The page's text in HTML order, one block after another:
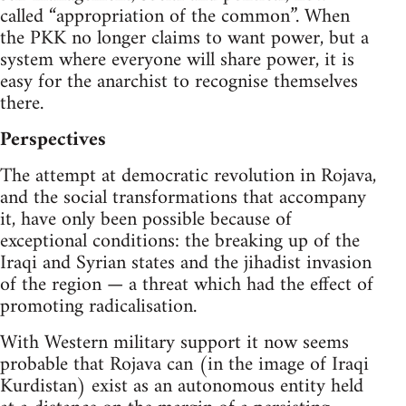
called “appropriation of the common”. When
the PKK no longer claims to want power, but a
system where everyone will share power, it is
easy for the anarchist to recognise themselves
there.
Perspectives
The attempt at democratic revolution in Rojava,
and the social transformations that accompany
it, have only been possible because of
exceptional conditions: the breaking up of the
Iraqi and Syrian states and the jihadist invasion
of the region — a threat which had the effect of
promoting radicalisation.
With Western military support it now seems
probable that Rojava can (in the image of Iraqi
Kurdistan) exist as an autonomous entity held